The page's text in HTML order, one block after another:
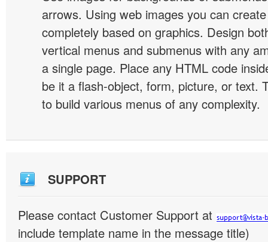
arrows. Using web images you can
completely based on graphics. Design
vertical menus and submenus with any
a single page. Place any HTML code
be it a flash-object, form, picture, or text.
to build various menus of any complexity.
SUPPORT
Please contact Customer Support at
include template name in the message title)